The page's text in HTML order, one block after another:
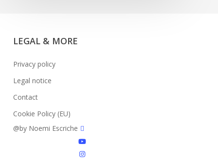
LEGAL & MORE
Privacy policy
Legal notice
Contact
Cookie Policy (EU)
@by Noemi Escrichefacebook
youtube
instagram